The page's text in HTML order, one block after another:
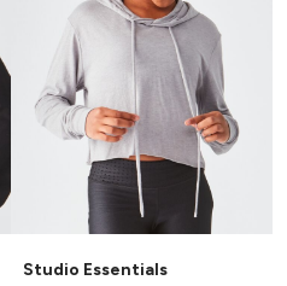
Studio Essentials